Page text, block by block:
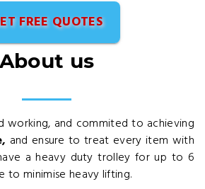
FREE QUOTES
About us
working, and commited to achieving
and ensure to treat every item with
a heavy duty trolley for up to 6
to minimise heavy lifting.